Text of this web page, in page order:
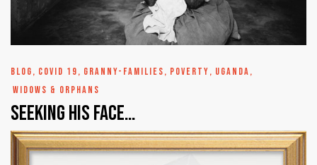
BLOG, COVID 19, GRANNY-FAMILIES, POVERTY, UGANDA,
WIDOWS & ORPHANS
Seeking His Face…